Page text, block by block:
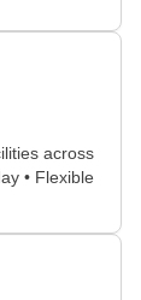
across
• Flexible